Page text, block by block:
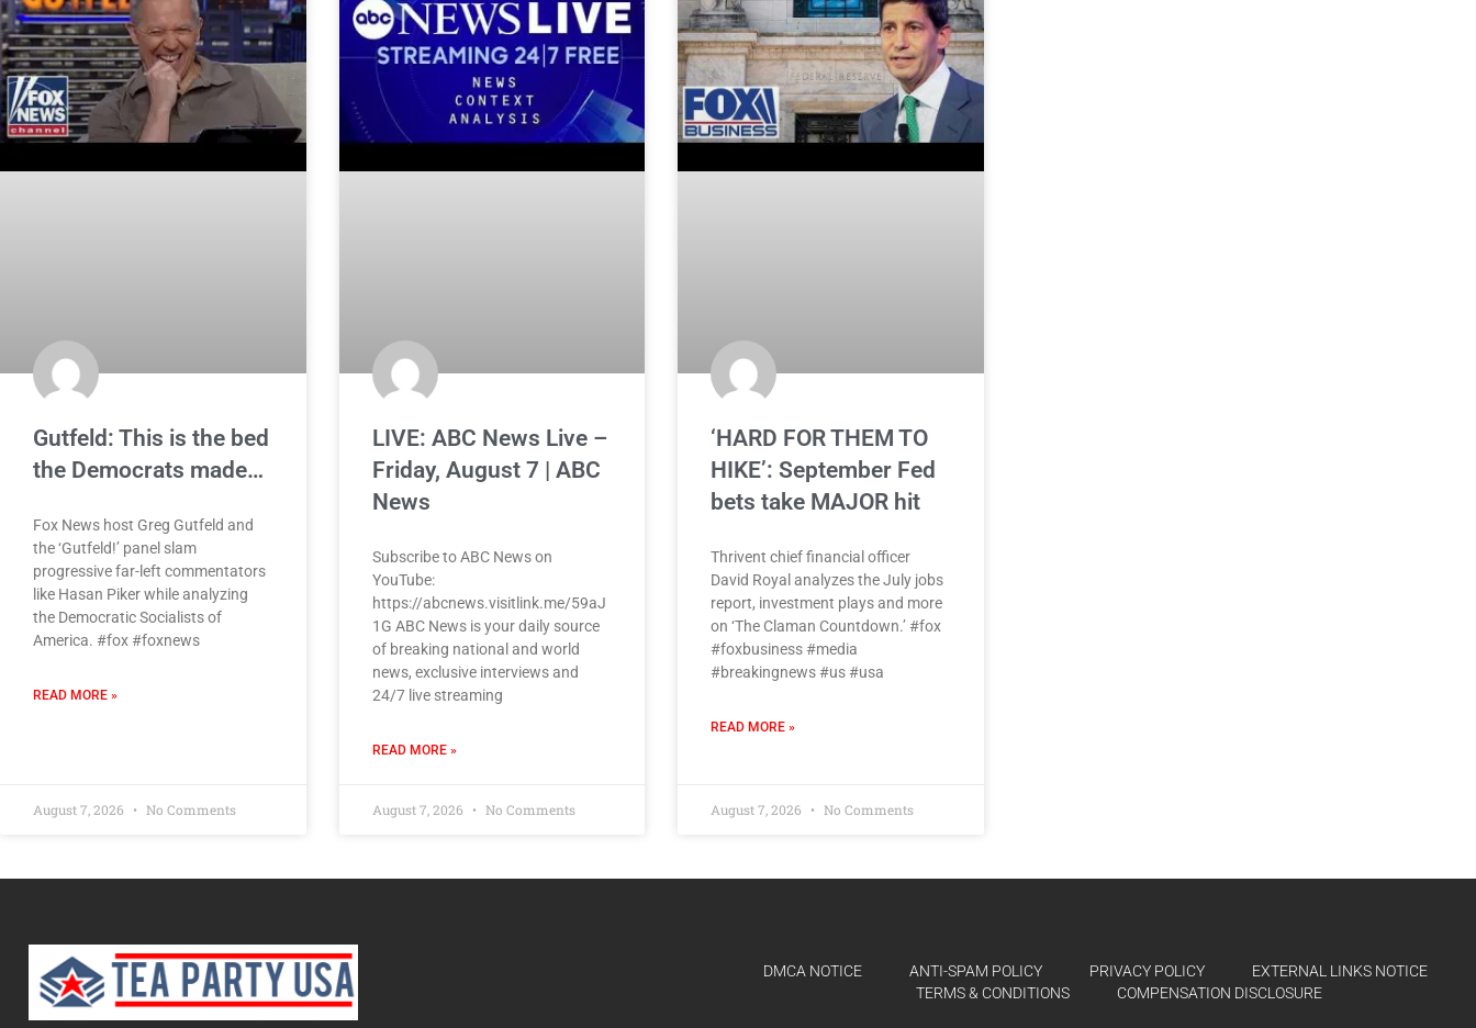
Gutfeld: This is the bed
the Democrats made…
Fox News host Greg Gutfeld and
the ‘Gutfeld!’ panel slam
progressive far-left commentators
like Hasan Piker while analyzing
the Democratic Socialists of
America. #fox #foxnews
READ MORE »
August 7, 2026 No Comments
LIVE: ABC News Live –
Friday, August 7 | ABC
News
Subscribe to ABC News on
YouTube:
https://abcnews.visitlink.me/59aJ
1G ABC News is your daily source
of breaking national and world
news, exclusive interviews and
24/7 live streaming
READ MORE »
August 7, 2026 No Comments
‘HARD FOR THEM TO
HIKE’: September Fed
bets take MAJOR hit
Thrivent chief financial officer
David Royal analyzes the July jobs
report, investment plays and more
on ‘The Claman Countdown.’ #fox
#foxbusiness #media
#breakingnews #us #usa
READ MORE »
August 7, 2026 No Comments
DMCA NOTICE ANTI-SPAM POLICY PRIVACY POLICY
EXTERNAL LINKS NOTICE
TERMS & CONDITIONS
COMPENSATION DISCLOSURE